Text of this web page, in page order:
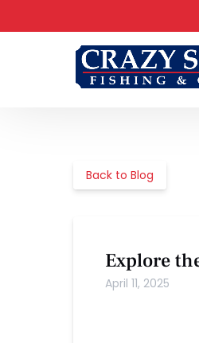
Back to Blog
Explore
April 11, 2025